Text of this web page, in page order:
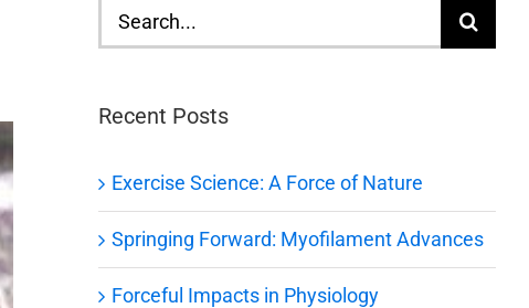
for:
Recent Posts
Exercise Science: A Force of Nature
Springing Forward: Myofilament Advances
Forceful Impacts in Physiology